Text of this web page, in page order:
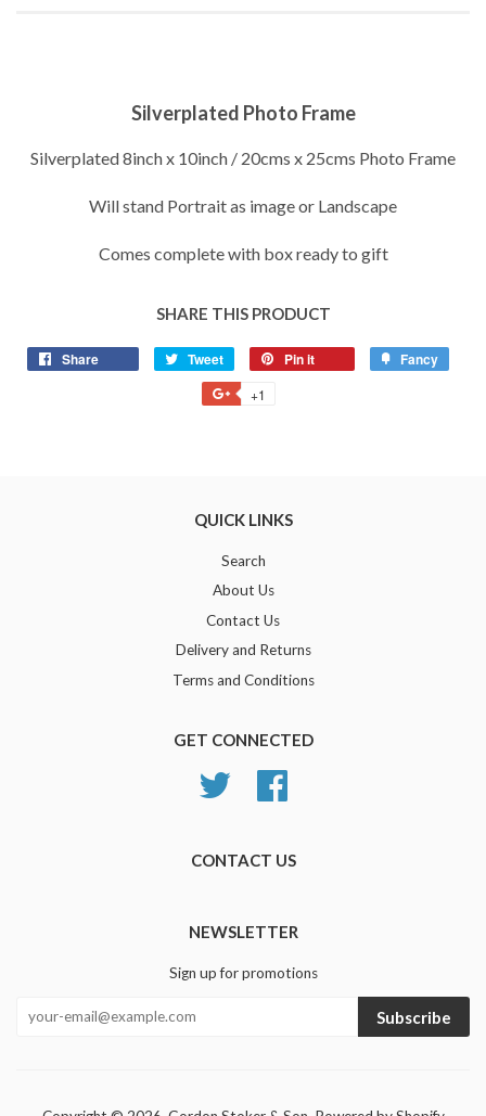
Silverplated Photo Frame
Silverplated 8inch x 10inch / 20cms x 25cms Photo Frame
Will stand Portrait as image or Landscape
Comes complete with box ready to gift
SHARE THIS PRODUCT
Share Tweet
Tweet
on
Twitter
Pin it Fancy
+1
QUICK LINKS
Search
About Us
Contact Us
Delivery and Returns
Terms and Conditions
GET CONNECTED
Twitter
CONTACT US
NEWSLETTER
Sign up for promotions
Subscribe